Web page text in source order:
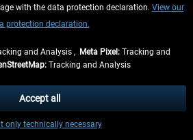
charges, if not otherwise described
Germany, delivery times for other countries can
in theshipping information
with the data protection declaration. View our
protection declaration.
and Analysis , Meta Pixel: Tracking and
Tracking and Analysis
only technically necessary
Accept all